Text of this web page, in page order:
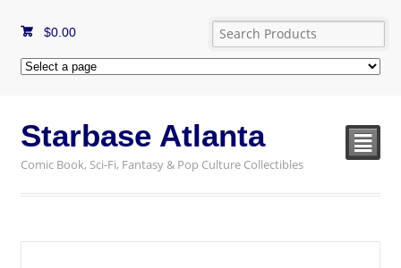
$0.00
Starbase Atlanta
Comic Book, Sci-Fi, Fantasy & Pop Culture Collectibles
²